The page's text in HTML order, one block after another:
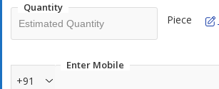
Quantity
Piece
Enter Mobile
+91